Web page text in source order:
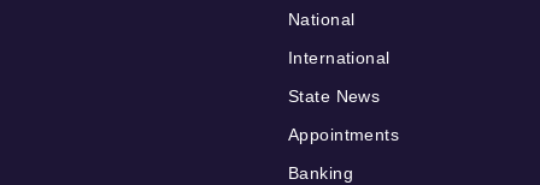
National
International
State News
Appointments
Banking